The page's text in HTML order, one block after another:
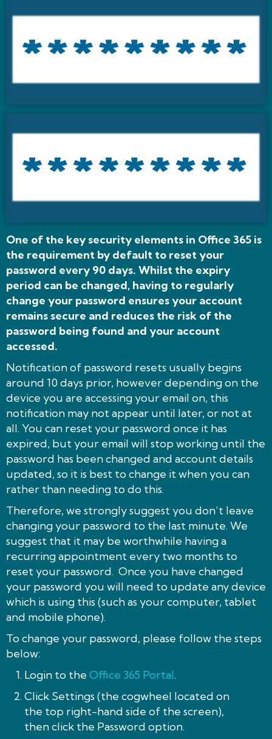
One of the key security elements in Office 365 is
the requirement by default to reset your
password every 90 days. Whilst the expiry
period can be changed, having to regularly
change your password ensures your account
remains secure and reduces the risk of the
password being found and your account
accessed.
Notification of password resets usually begins
around 10 days prior, however depending on the
device you are accessing your email on, this
notification may not appear until later, or not at
all. You can reset your password once it has
expired, but your email will stop working until the
password has been changed and account details
updated, so it is best to change it when you can
rather than needing to do this.
Therefore, we strongly suggest you don’t leave
changing your password to the last minute. We
suggest that it may be worthwhile having a
recurring appointment every two months to
reset your password. Once you have changed
your password you will need to update any device
which is using this (such as your computer, tablet
and mobile phone).
To change your password, please follow the steps
below:
Login to the Office 365 Portal.
Click Settings (the cogwheel located on
the top right-hand side of the screen),
then click the Password option.